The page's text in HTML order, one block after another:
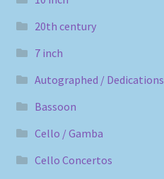
20th century
7 inch
Autographed / Dedications
Bassoon
Cello / Gamba
Cello Concertos